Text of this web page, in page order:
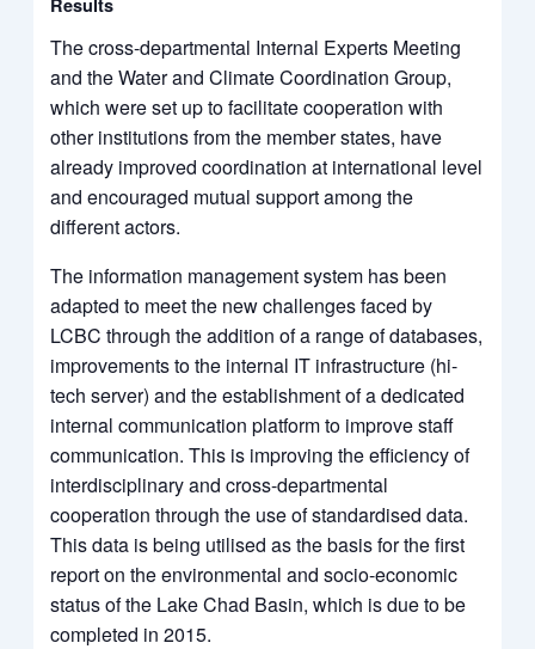
The cross-departmental Internal Experts Meeting
and the Water and Climate Coordination Group,
which were set up to facilitate cooperation with
other institutions from the member states, have
already improved coordination at international level
and encouraged mutual support among the
different actors.
The information management system has been
adapted to meet the new challenges faced by
LCBC through the addition of a range of databases,
improvements to the internal IT infrastructure (hi-
tech server) and the establishment of a dedicated
internal communication platform to improve staff
communication. This is improving the efficiency of
interdisciplinary and cross-departmental
cooperation through the use of standardised data.
This data is being utilised as the basis for the first
report on the environmental and socio-economic
status of the Lake Chad Basin, which is due to be
completed in 2015.